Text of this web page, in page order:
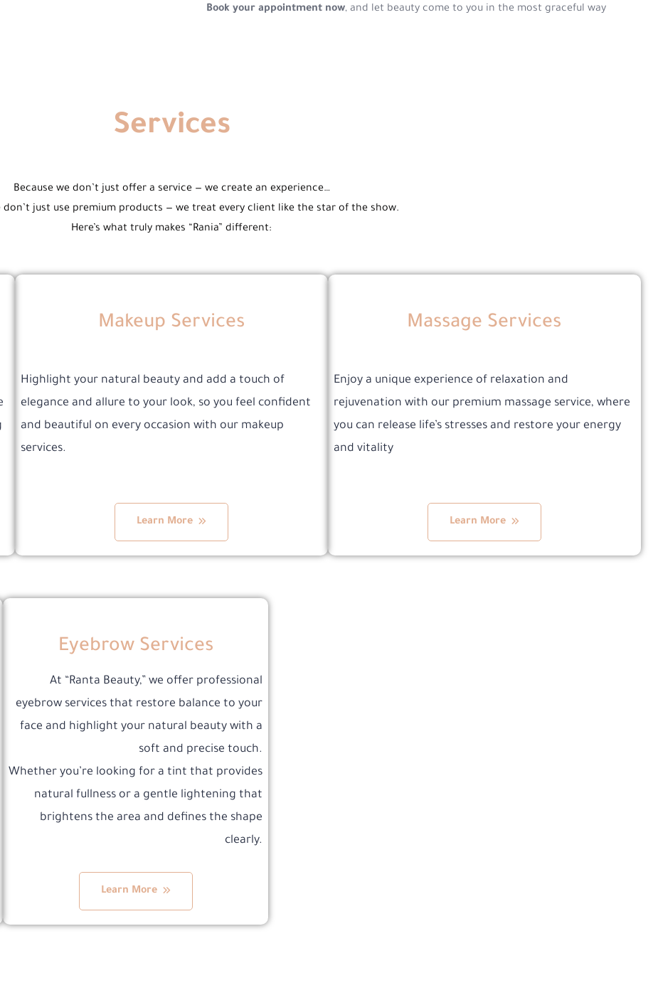
Book your appointment now, and let beauty come to you in the most graceful way
Services
Because we don’t just offer a service — we create an experience…
don’t just use premium products — we treat every client like the star of the show.
Here’s what truly makes “Rania” different:
Makeup Services
Highlight your natural beauty and add a touch of
elegance and allure to your look, so you feel confident
and beautiful on every occasion with our makeup
services.
Learn More
Massage Services
Enjoy a unique experience of relaxation and
rejuvenation with our premium massage service, where
you can release life’s stresses and restore your energy
and vitality
Learn More
Eyebrow Services
At “Ranta Beauty,” we offer professional
eyebrow services that restore balance to your
face and highlight your natural beauty with a
soft and precise touch.
Whether you’re looking for a tint that provides
natural fullness or a gentle lightening that
brightens the area and defines the shape
clearly.
Learn More